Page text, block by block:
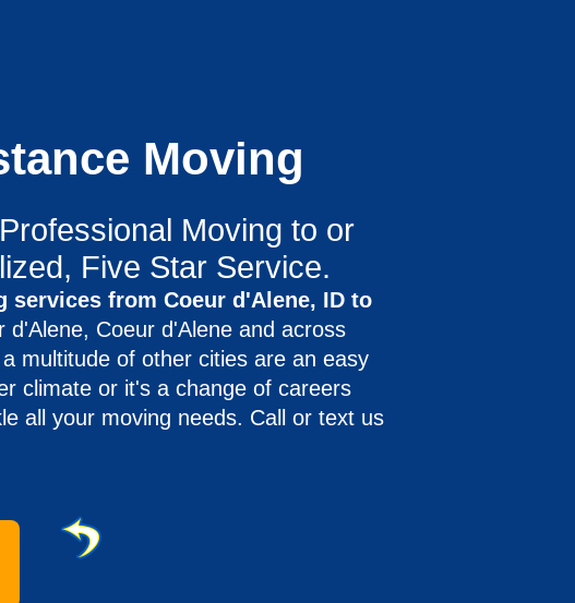
Moving
Moving to or
Five Star Service.
services from Coeur d'Alene, ID to
Coeur d'Alene and across
multitude of other cities are an easy
climate or it's a change of careers
all your moving needs. Call or text us